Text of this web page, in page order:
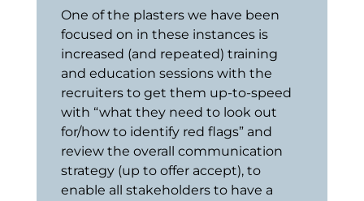
One of the plasters we have been
focused on in these instances is
increased (and repeated) training
and education sessions with the
recruiters to get them up-to-speed
with “what they need to look out
for/how to identify red flags” and
review the overall communication
strategy (up to offer accept), to
enable all stakeholders to have a